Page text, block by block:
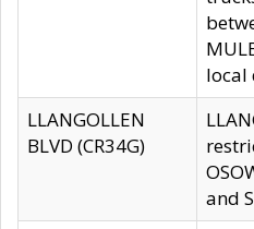
local
LLANGOLLEN
BLVD (CR34G)
and